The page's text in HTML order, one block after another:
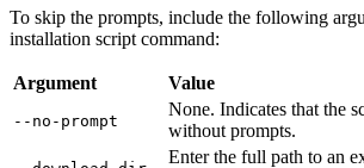
To skip the prompts, include the following
installation script command:
Argument Value
--no-prompt
None. Indicates that the
without prompts.
Enter the full path to an